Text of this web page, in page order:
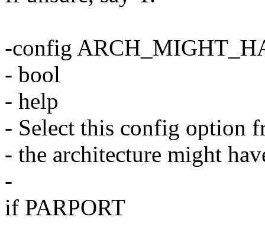
-config
- bool
- help
- Select this config option
- the architecture might
-
if PARPORT